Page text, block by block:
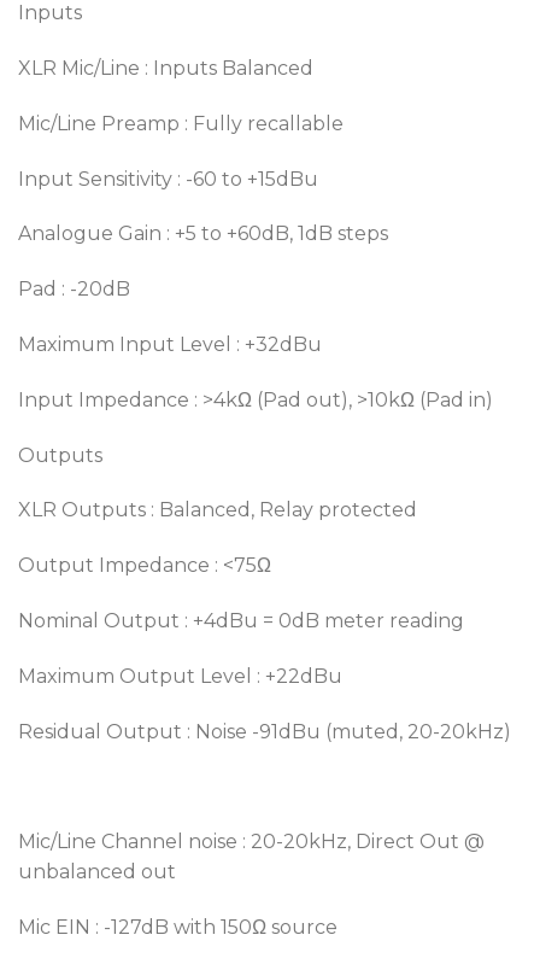
Inputs
XLR Mic/Line : Inputs Balanced
Mic/Line Preamp : Fully recallable
Input Sensitivity : -60 to +15dBu
Analogue Gain : +5 to +60dB, 1dB steps
Pad : -20dB
Maximum Input Level : +32dBu
Input Impedance : >4kΩ (Pad out), >10kΩ (Pad in)
Outputs
XLR Outputs : Balanced, Relay protected
Output Impedance : <75Ω
Nominal Output : +4dBu = 0dB meter reading
Maximum Output Level : +22dBu
Residual Output : Noise -91dBu (muted, 20-20kHz)
Mic/Line Channel noise : 20-20kHz, Direct Out @
unbalanced out
Mic EIN : -127dB with 150Ω source